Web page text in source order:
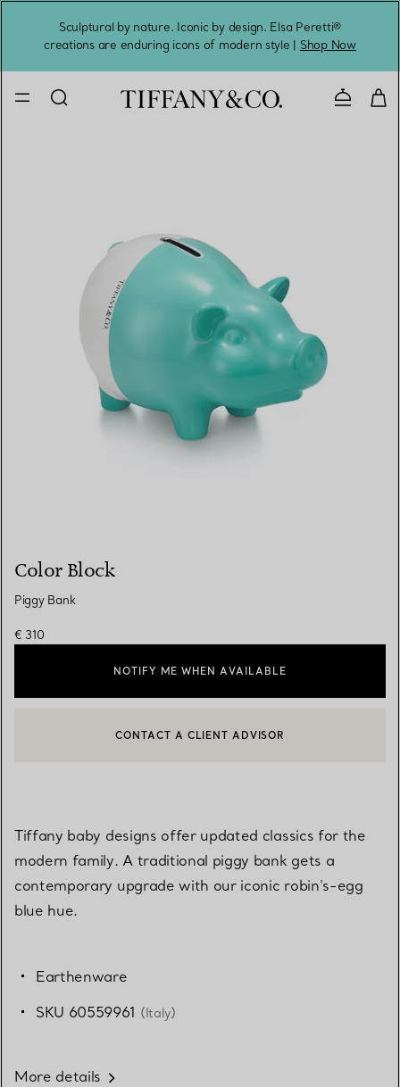
Sculptural by nature. Iconic by design. Elsa Peretti®
creations are enduring icons of modern style | Shop Now
Contact
Color Block
Piggy Bank
€ 310
NOTIFY ME WHEN AVAILABLE
CONTACT A CLIENT ADVISOR OR BOOK AN APPOINTMENT
CONTACT A CLIENT ADVISOR
Tiffany baby designs offer updated classics for the
modern family. A traditional piggy bank gets a
contemporary upgrade with our iconic robin's-egg
blue hue.
Earthenware
SKU 60559961 (Italy)
More details